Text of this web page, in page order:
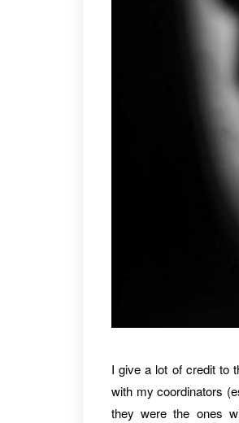
I give a lot of credit to
with my coordinators
they were the ones